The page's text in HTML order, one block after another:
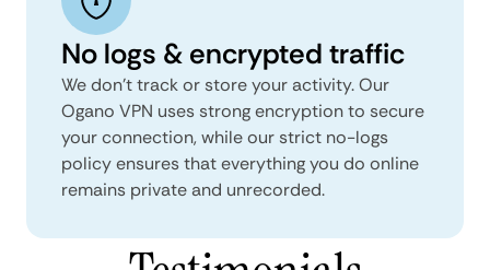
No logs & encrypted traffic
We don't track or store your activity. Our
Ogano VPN uses strong encryption to secure
your connection, while our strict no-logs
policy ensures that everything you do online
remains private and unrecorded.